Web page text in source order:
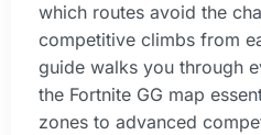
which routes avoid the
competitive climbs from
guide walks you through
the Fortnite GG map
zones to advanced